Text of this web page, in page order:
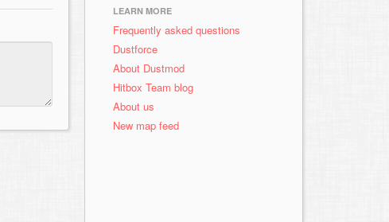
LEARN MORE
Frequently asked questions
Dustforce
About Dustmod
Hitbox Team blog
About us
New map feed